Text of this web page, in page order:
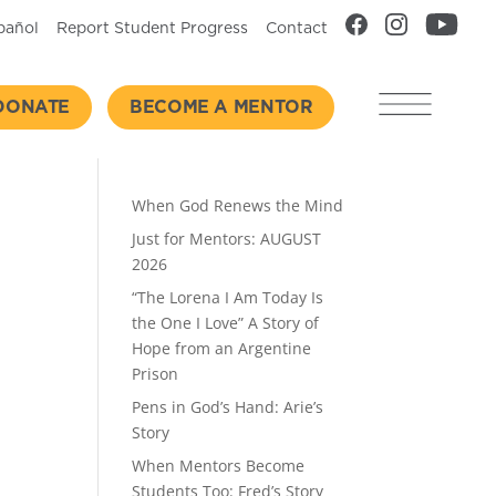
Report Student Progress Contact
BECOME A MENTOR
When God Renews the Mind
Just for Mentors: AUGUST
2026
“The Lorena I Am Today Is
the One I Love” A Story of
Hope from an Argentine
Prison
Pens in God’s Hand: Arie’s
Story
When Mentors Become
Students Too: Fred’s Story